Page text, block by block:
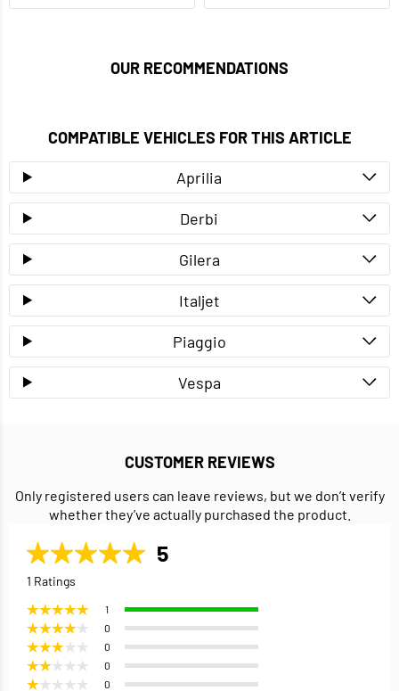
OUR RECOMMENDATIONS
COMPATIBLE VEHICLES FOR THIS ARTICLE
Aprilia
Derbi
Gilera
Italjet
Piaggio
Vespa
CUSTOMER REVIEWS
Only registered users can leave reviews, but we don’t verify
whether they’ve actually purchased the product.
5
1 Ratings
1
0
0
0
0